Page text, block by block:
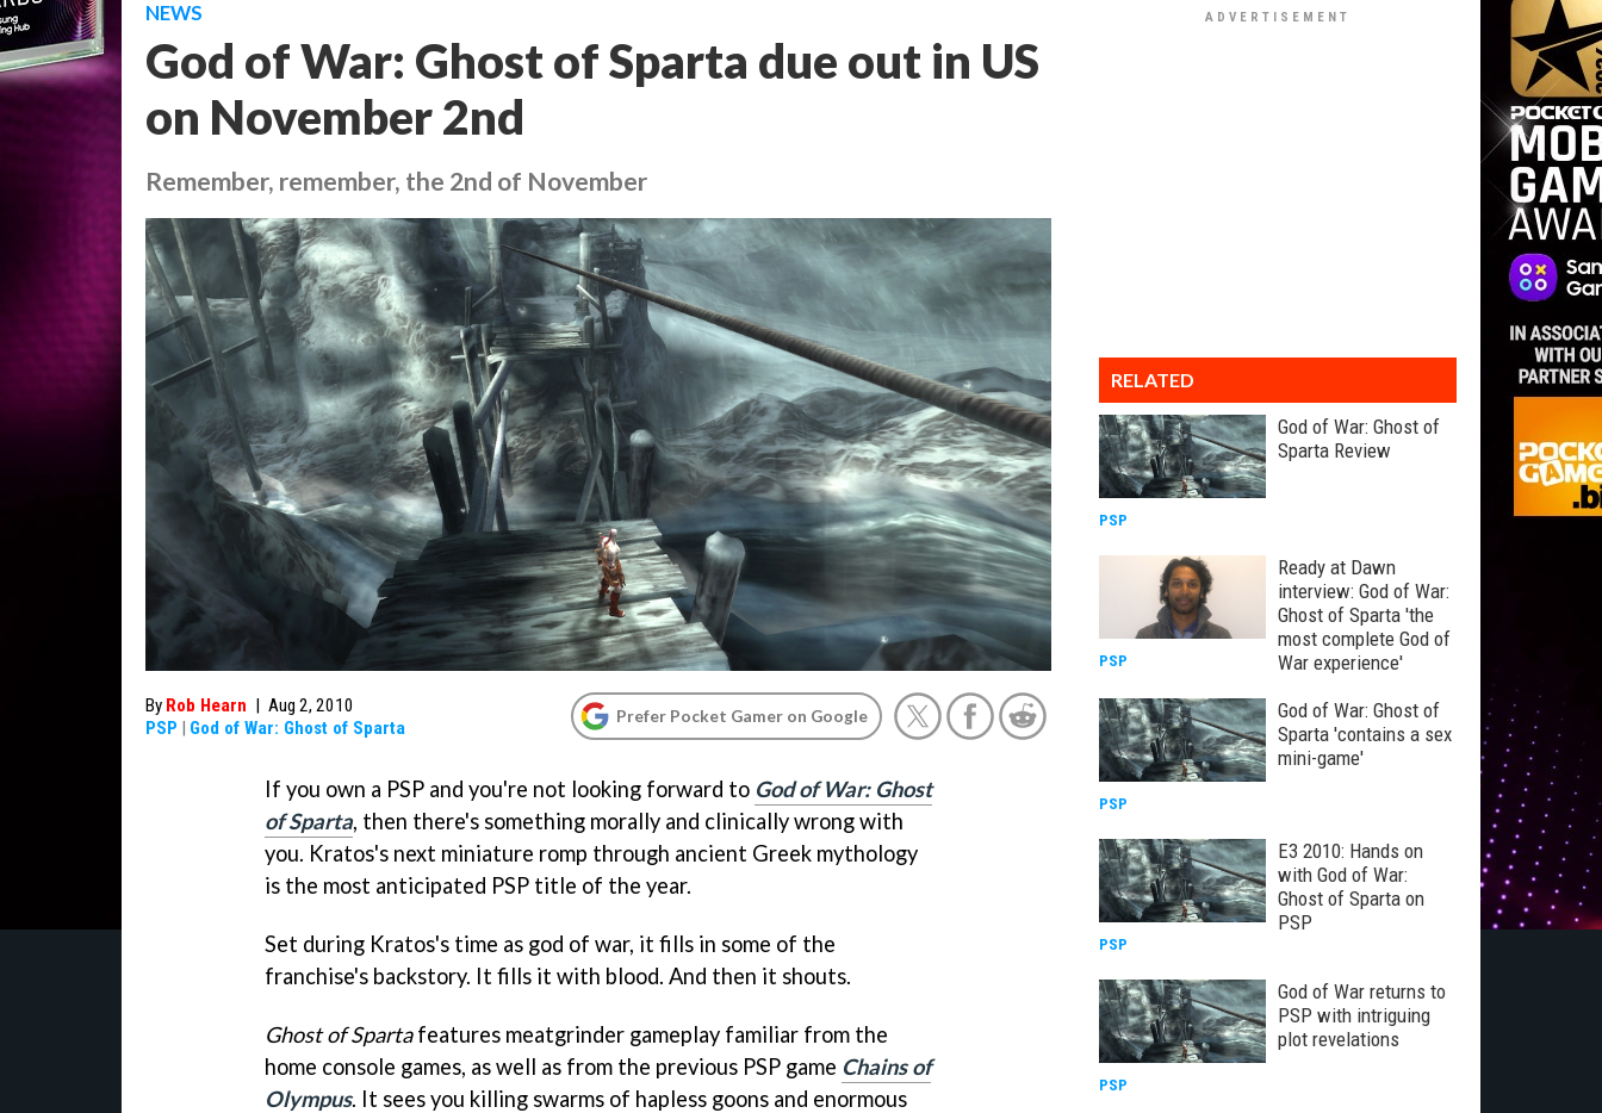
NEWS
God of War: Ghost of Sparta due out in US
on November 2nd
Remember, remember, the 2nd of November
By Rob Hearn | Aug 2, 2010
PSP | God of War: Ghost of Sparta
Prefer Pocket Gamer on Google
If you own a PSP and you're not looking forward to God of War: Ghost
of Sparta, then there's something morally and clinically wrong with
you. Kratos's next miniature romp through ancient Greek mythology
is the most anticipated PSP title of the year.
Set during Kratos's time as god of war, it fills in some of the
franchise's backstory. It fills it with blood. And then it shouts.
Ghost of Spartafeatures meatgrinder gameplay familiar from the
home console games, as well as from the previous PSP game Chains of
Olympus. It sees you killing swarms of hapless goons and enormous
RELATED
God of War: Ghost of
Sparta Review
PSP
Ready at Dawn
interview: God of War:
Ghost of Sparta 'the
most complete God of
War experience'
PSP
God of War: Ghost of
Sparta 'contains a sex
mini-game'
PSP
E3 2010: Hands on
with God of War:
Ghost of Sparta on
PSP
PSP
God of War returns to
PSP with intriguing
plot revelations
PSP